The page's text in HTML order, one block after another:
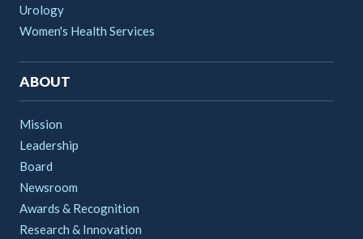
Urology
Women's Health Services
ABOUT
Mission
Leadership
Board
Newsroom
Awards & Recognition
Research & Innovation